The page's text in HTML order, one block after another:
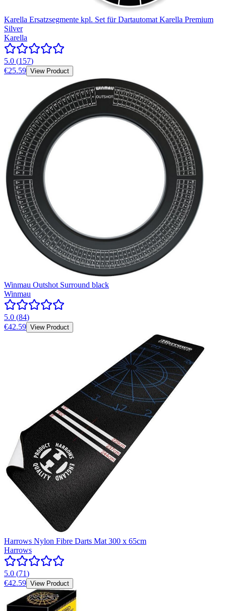
Karella Ersatzsegmente kpl. Set für Dartautomat Karella Premium
Silver
Karella
5.0 (157)
€25.59 View Product
Winmau Outshot Surround black
Winmau
5.0 (84)
€42.59 View Product
Harrows Nylon Fibre Darts Mat 300 x 65cm
Harrows
5.0 (71)
€42.59 View Product